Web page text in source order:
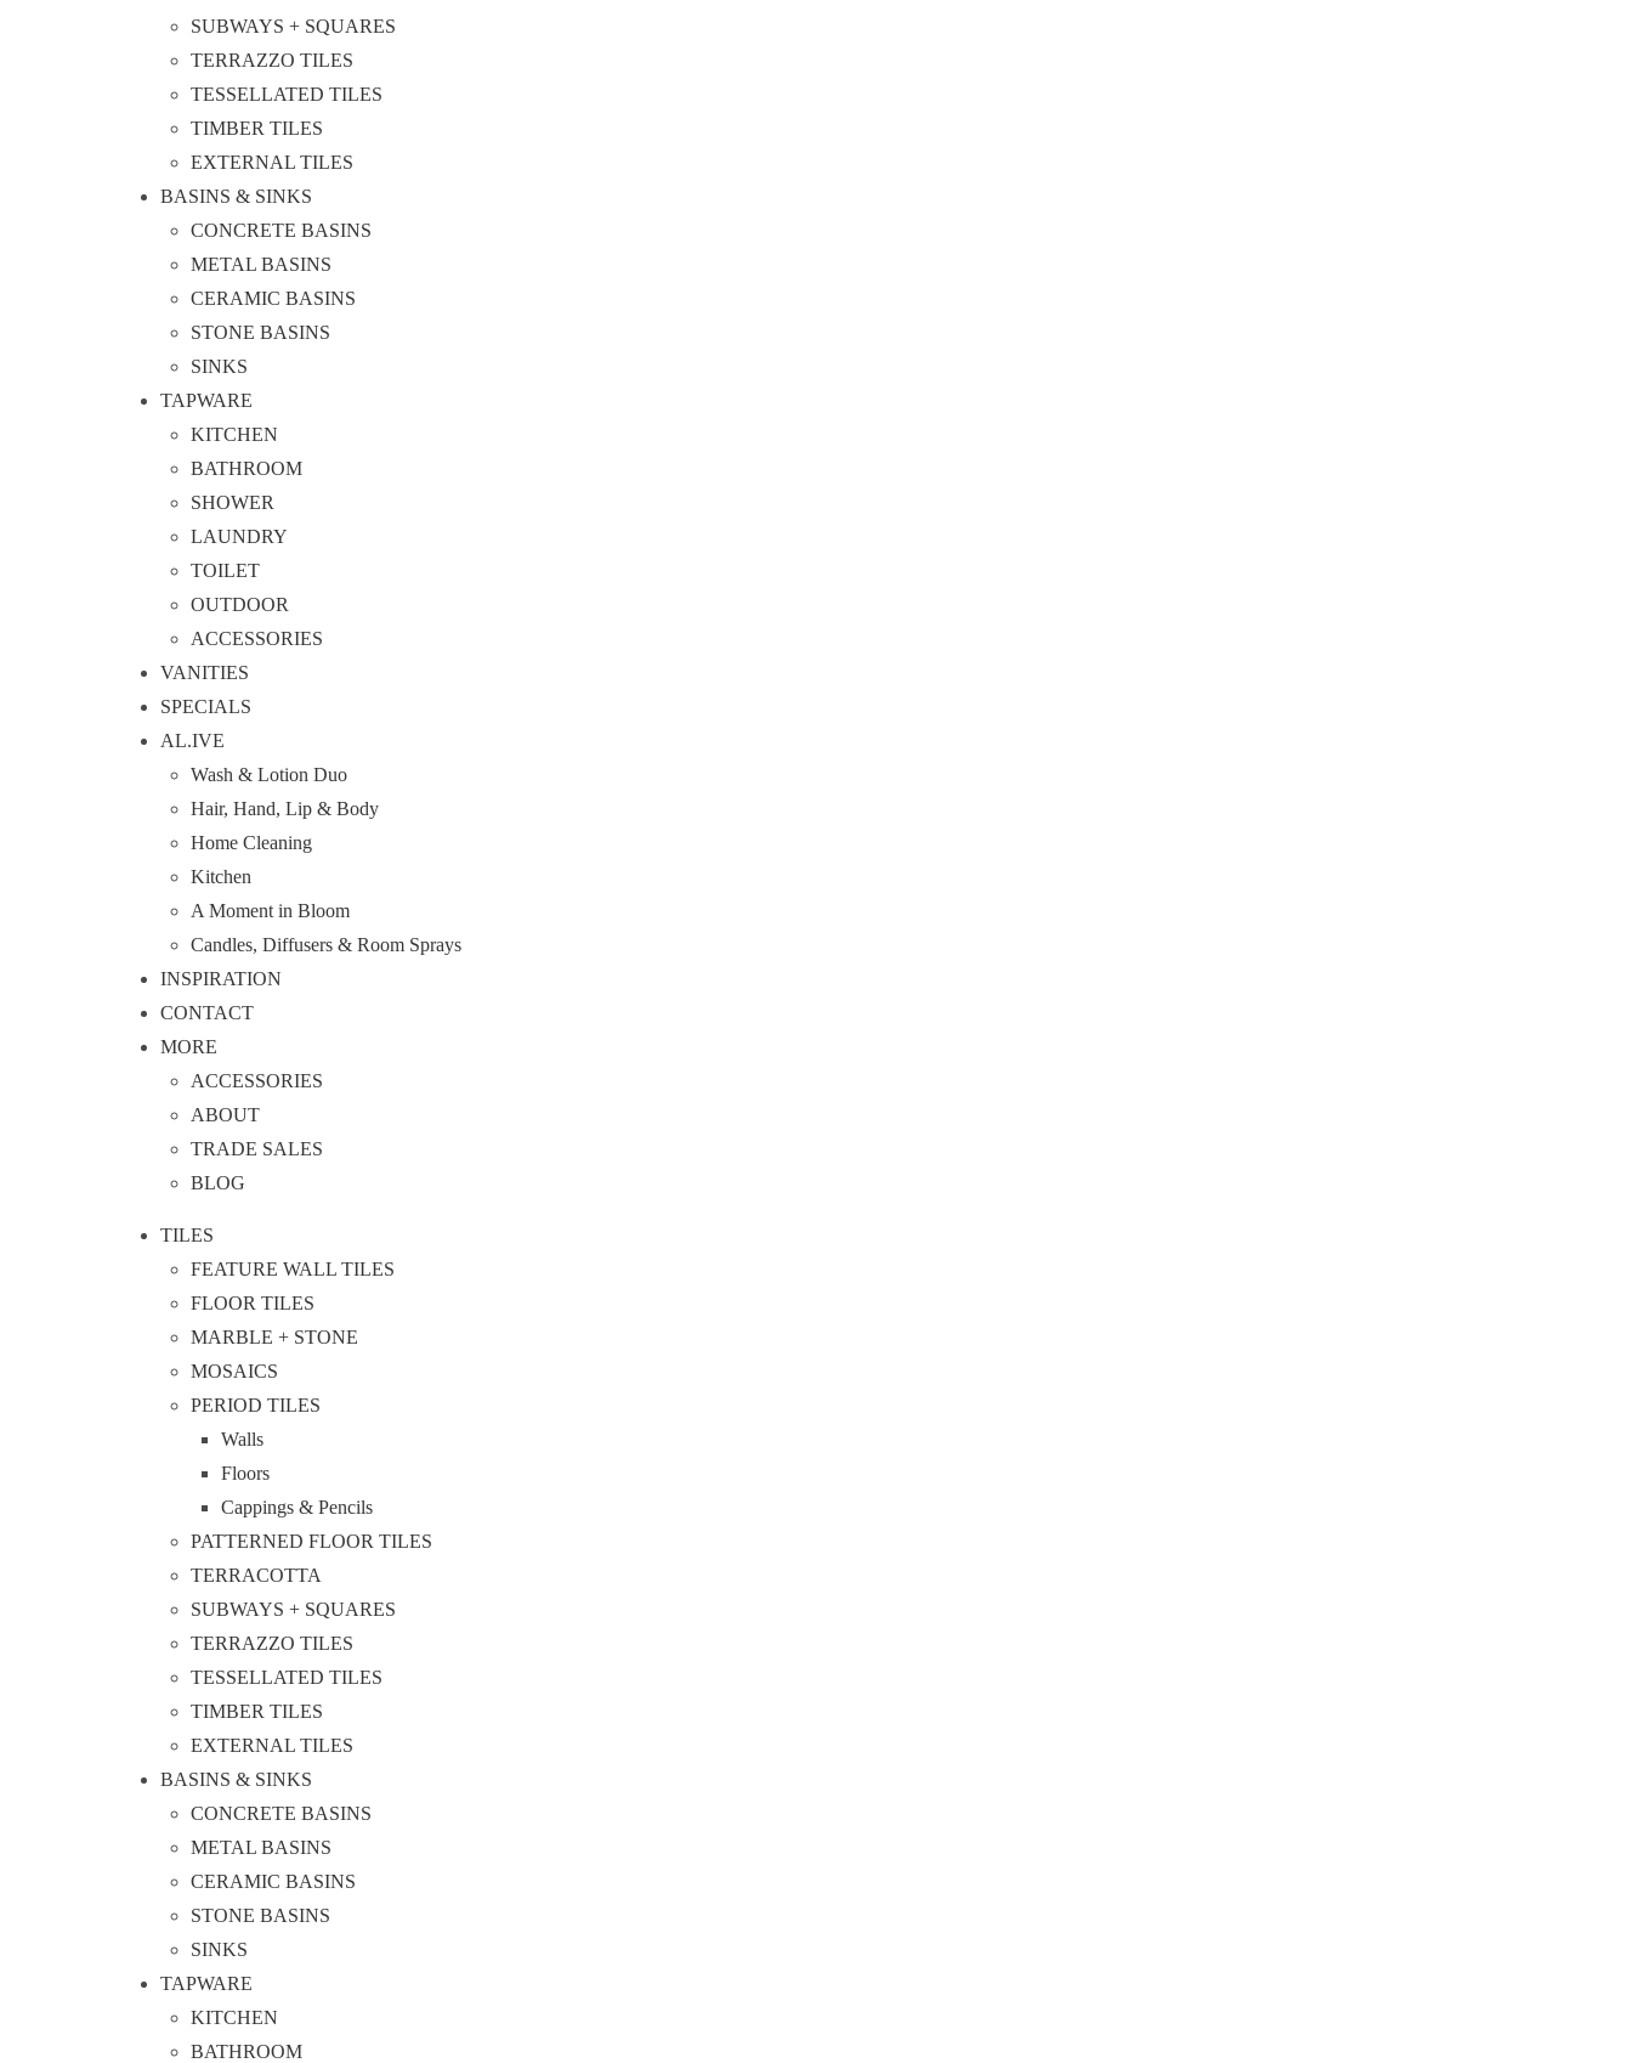
SUBWAYS + SQUARES
TERRAZZO TILES
TESSELLATED TILES
TIMBER TILES
EXTERNAL TILES
BASINS & SINKS
CONCRETE BASINS
METAL BASINS
CERAMIC BASINS
STONE BASINS
SINKS
TAPWARE
KITCHEN
BATHROOM
SHOWER
LAUNDRY
TOILET
OUTDOOR
ACCESSORIES
VANITIES
SPECIALS
AL.IVE
Wash & Lotion Duo
Hair, Hand, Lip & Body
Home Cleaning
Kitchen
A Moment in Bloom
Candles, Diffusers & Room Sprays
INSPIRATION
CONTACT
MORE
ACCESSORIES
ABOUT
TRADE SALES
BLOG
TILES
FEATURE WALL TILES
FLOOR TILES
MARBLE + STONE
MOSAICS
PERIOD TILES
Walls
Floors
Cappings & Pencils
PATTERNED FLOOR TILES
TERRACOTTA
SUBWAYS + SQUARES
TERRAZZO TILES
TESSELLATED TILES
TIMBER TILES
EXTERNAL TILES
BASINS & SINKS
CONCRETE BASINS
METAL BASINS
CERAMIC BASINS
STONE BASINS
SINKS
TAPWARE
KITCHEN
BATHROOM